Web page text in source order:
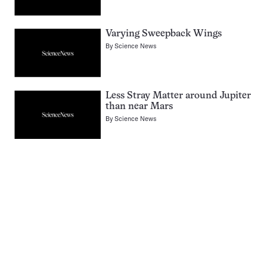
Varying Sweepback Wings
ByScience News
Less Stray Matter around Jupiter
than near Mars
ByScience News